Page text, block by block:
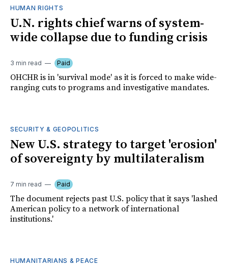
HUMAN RIGHTS
U.N. rights chief warns of system-
wide collapse due to funding crisis
3 min read Paid
OHCHR is in 'survival mode' as it is forced to make wide-
ranging cuts to programs and investigative mandates.
SECURITY & GEOPOLITICS
New U.S. strategy to target 'erosion'
of sovereignty by multilateralism
7 min read Paid
The document rejects past U.S. policy that it says 'lashed
American policy to a network of international
institutions.'
HUMANITARIANS & PEACE